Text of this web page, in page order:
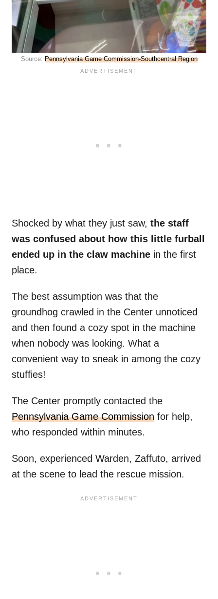
Source: Pennsylvania Game Commission-Southcentral Region
Shocked by what they just saw, the staff
was confused about how this little furball
ended up in the claw machine in the first
place.
The best assumption was that the
groundhog crawled in the Center unnoticed
and then found a cozy spot in the machine
when nobody was looking. What a
convenient way to sneak in among the cozy
stuffies!
The Center promptly contacted the
Pennsylvania Game Commission for help,
who responded within minutes.
Soon, experienced Warden, Zaffuto, arrived
at the scene to lead the rescue mission.